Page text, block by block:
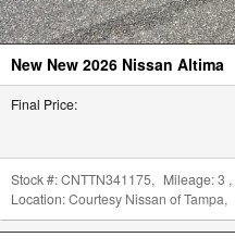
New New 2026 Nissan Altima
Final Price:
Stock #:CNTTN341175, Mileage:3 ,
Location:Courtesy Nissan of Tampa,